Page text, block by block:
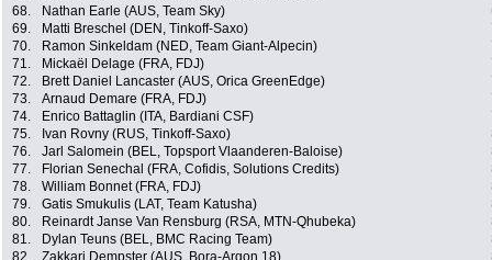
68.
Nathan Earle (AUS, Team Sky)
69.
Matti Breschel (DEN, Tinkoff-Saxo)
70.
Ramon Sinkeldam (NED, Team Giant-Alpecin)
71.
Mickaël Delage (FRA, FDJ)
72.
Brett Daniel Lancaster (AUS, Orica GreenEdge)
73.
Arnaud Demare (FRA, FDJ)
74.
Enrico Battaglin (ITA, Bardiani CSF)
75.
Ivan Rovny (RUS, Tinkoff-Saxo)
76.
Jarl Salomein (BEL, Topsport Vlaanderen-Baloise)
77.
Florian Senechal (FRA, Cofidis, Solutions Credits)
78.
William Bonnet (FRA, FDJ)
79.
Gatis Smukulis (LAT, Team Katusha)
80.
Reinardt Janse Van Rensburg (RSA, MTN-Qhubeka)
81.
Dylan Teuns (BEL, BMC Racing Team)